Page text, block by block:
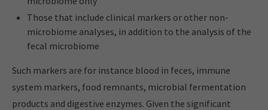
Those that include clinical markers or other non-
microbiome analyses, in addition to the analysis of the
fecal microbiome
Such markers are for instance blood in feces, immune
system markers, food remnants, microbial fermentation
products and digestive enzymes. Given the significant